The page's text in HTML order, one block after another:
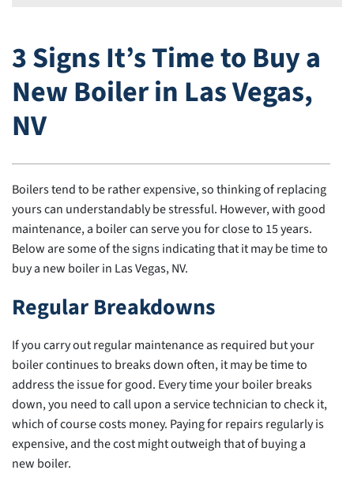
3 Signs It’s Time to Buy a
New Boiler in Las Vegas,
NV
Boilers tend to be rather expensive, so thinking of replacing
yours can understandably be stressful. However, with good
maintenance, a boiler can serve you for close to 15 years.
Below are some of the signs indicating that it may be time to
buy a new boiler in Las Vegas, NV.
Regular Breakdowns
If you carry out regular maintenance as required but your
boiler continues to breaks down often, it may be time to
address the issue for good. Every time your boiler breaks
down, you need to call upon a service technician to check it,
which of course costs money. Paying for repairs regularly is
expensive, and the cost might outweigh that of buying a
new boiler.